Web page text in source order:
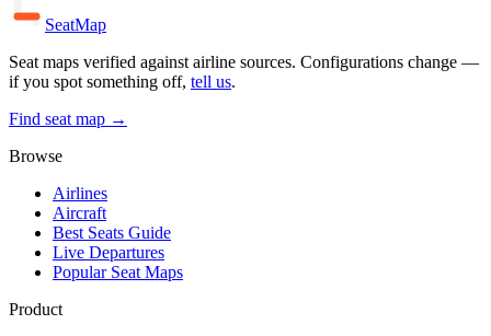
SeatMap
Seat maps verified against airline sources. Configurations change —
if you spot something off, tell us.
Find seat map →
Browse
Airlines
Aircraft
Best Seats Guide
Live Departures
Popular Seat Maps
Product